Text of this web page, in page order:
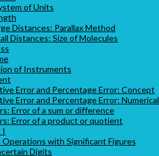
of Units
Distances: Parallax Method
Distances: Size of Molecules
of Instruments
Error and Percentage Error: Concept
Error and Percentage Error: Numerical
Error of a sum or difference
Error of a product or quotient
I
with Significant Figures
Digits